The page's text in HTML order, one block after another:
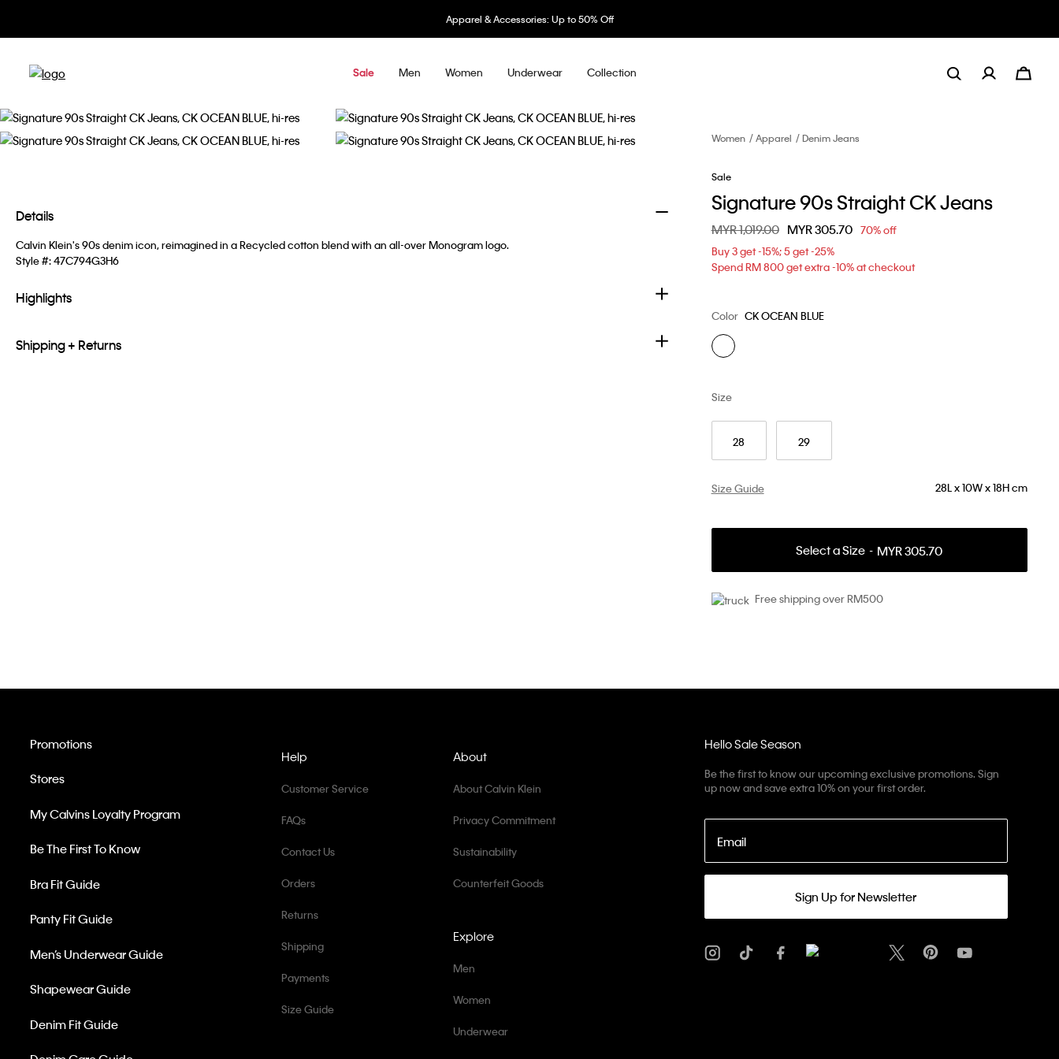
Apparel & Accessories: Up to 50% Off
Sale Men Women Underwear Collection
Details
Calvin Klein's 90s denim icon, reimagined in a Recycled cotton blend with an all-over Monogram logo.
Style #:47C794G3H6
Highlights
Shipping + Returns
Women Apparel Denim Jeans
Sale
Signature 90s Straight CK Jeans
Price reduced from
MYR 1,019.00toMYR 305.70 70% off
Buy 3 get -15%; 5 get -25%
Spend RM 800 get extra -10% at checkout
Color CK OCEAN BLUE
28 29
Size
Size Guide 28L x 10W x 18H cm
Select a Size MYR 305.70
Free shipping over RM500
Hello Sale Season
Be the first to know our upcoming exclusive promotions. Sign
up now and save extra 10% on your first order.
Email
Sign Up for Newsletter
Help
Customer Service
FAQs
Contact Us
Orders
Returns
Shipping
Payments
Size Guide
Promotions
Stores
My Calvins Loyalty Program
Be The First To Know
Bra Fit Guide
Panty Fit Guide
Men’s Underwear Guide
Shapewear Guide
Denim Fit Guide
Explore
Men
Women
Underwear
About
About Calvin Klein
Privacy Commitment
Sustainability
Counterfeit Goods